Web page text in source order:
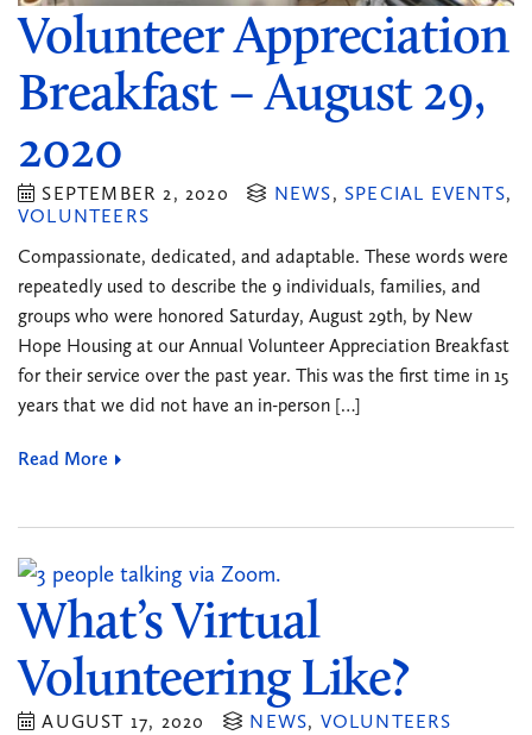
Volunteer Appreciation
Breakfast – August 29,
2020
SEPTEMBER 2, 2020 NEWS, SPECIAL EVENTS,
VOLUNTEERS
Compassionate, dedicated, and adaptable. These words were
repeatedly used to describe the 9 individuals, families, and
groups who were honored Saturday, August 29th, by New
Hope Housing at our Annual Volunteer Appreciation Breakfast
for their service over the past year. This was the first time in 15
years that we did not have an in-person […]
Read More
What’s Virtual
Volunteering Like?
AUGUST 17, 2020 NEWS, VOLUNTEERS